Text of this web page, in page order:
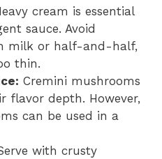
cream is essential
sauce. Avoid
milk or half-and-half,
thin.
Cremini mushrooms
flavor depth. However,
can be used in a
with crusty